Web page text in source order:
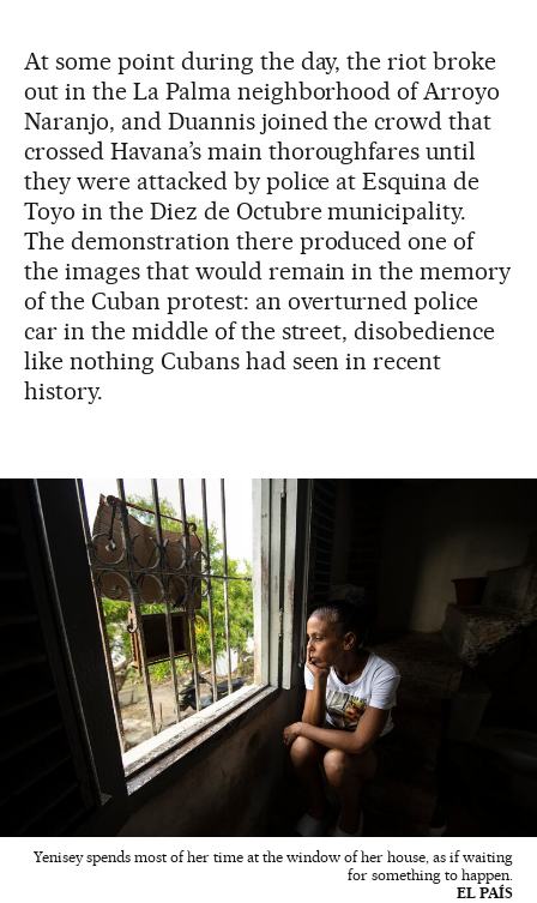
At some point during the day, the riot broke
out in the La Palma neighborhood of Arroyo
Naranjo, and Duannis joined the crowd that
crossed Havana’s main thoroughfares until
they were attacked by police at Esquina de
Toyo in the Diez de Octubre municipality.
The demonstration there produced one of
the images that would remain in the memory
of the Cuban protest: an overturned police
car in the middle of the street, disobedience
like nothing Cubans had seen in recent
history.
Yenisey spends most of her time at the window of her house, as if waiting
for something to happen.
EL PAÍS